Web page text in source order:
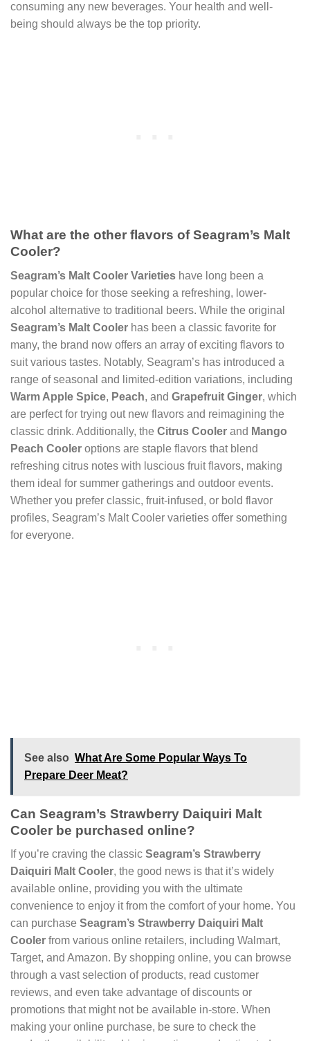
consuming any new beverages. Your health and well-
being should always be the top priority.
What are the other flavors of Seagram’s Malt
Cooler?
Seagram’s Malt Cooler Varieties have long been a
popular choice for those seeking a refreshing, lower-
alcohol alternative to traditional beers. While the original
Seagram’s Malt Cooler has been a classic favorite for
many, the brand now offers an array of exciting flavors to
suit various tastes. Notably, Seagram’s has introduced a
range of seasonal and limited-edition variations, including
Warm Apple Spice, Peach, and Grapefruit Ginger, which
are perfect for trying out new flavors and reimagining the
classic drink. Additionally, the Citrus Cooler and Mango
Peach Cooler options are staple flavors that blend
refreshing citrus notes with luscious fruit flavors, making
them ideal for summer gatherings and outdoor events.
Whether you prefer classic, fruit-infused, or bold flavor
profiles, Seagram’s Malt Cooler varieties offer something
for everyone.
See also What Are Some Popular Ways To
Prepare Deer Meat?
Can Seagram’s Strawberry Daiquiri Malt
Cooler be purchased online?
If you’re craving the classic Seagram’s Strawberry
Daiquiri Malt Cooler, the good news is that it’s widely
available online, providing you with the ultimate
convenience to enjoy it from the comfort of your home. You
can purchase Seagram’s Strawberry Daiquiri Malt
Cooler from various online retailers, including Walmart,
Target, and Amazon. By shopping online, you can browse
through a vast selection of products, read customer
reviews, and even take advantage of discounts or
promotions that might not be available in-store. When
making your online purchase, be sure to check the